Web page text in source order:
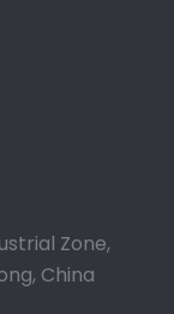
Zone,
China